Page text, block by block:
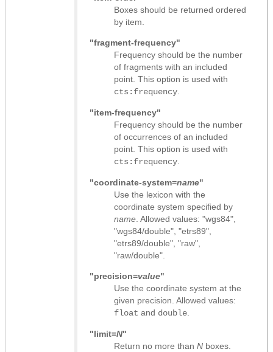
Boxes should be returned ordered
by item.
"fragment-frequency"
Frequency should be the number
of fragments with an included
point. This option is used with
cts:frequency
"item-frequency"
Frequency should be the number
of occurrences of an included
point. This option is used with
cts:frequency
"coordinate-system=name"
Use the lexicon with the
coordinate system specified by
name . Allowed values: "wgs84",
"wgs84/double", "etrs89",
"etrs89/double", "raw",
"raw/double".
"precision=value"
Use the coordinate system at the
given precision. Allowed values:
float and double
"limit=N"
Return no more than N boxes.